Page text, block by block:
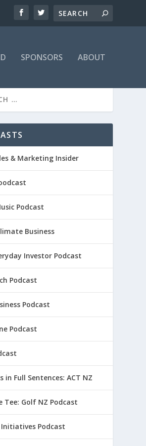
SPONSORS ABOUT
& Marketing Insider
Podcast
Business
Investor Podcast
Podcast
Podcast
Podcast
in Full Sentences: ACT NZ
Tee: Golf NZ Podcast
Podcast